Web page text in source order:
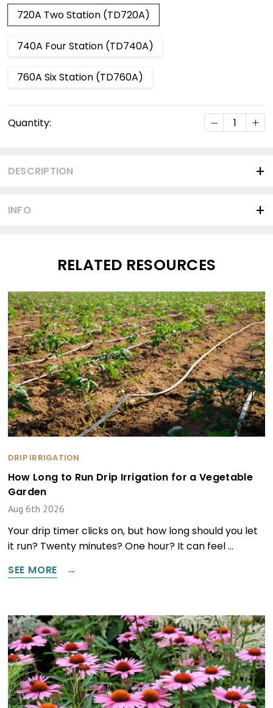
720A Two Station (TD720A)
740A Four Station (TD740A)
760A Six Station (TD760A)
Stock:
Quantity: DECREASE
INFO
DESCRIPTION
RELATED RESOURCES
DRIP IRRIGATION
How Long to Run Drip Irrigation for a Vegetable
Garden
Aug 6th 2026
Your drip timer clicks on, but how long should you let
it run? Twenty minutes? One hour? It can feel …
SEE MORE